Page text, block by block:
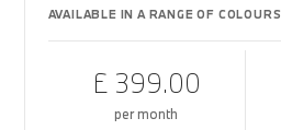
AVAILABLE IN A RANGE OF COLOURS
£ 399.00
per month